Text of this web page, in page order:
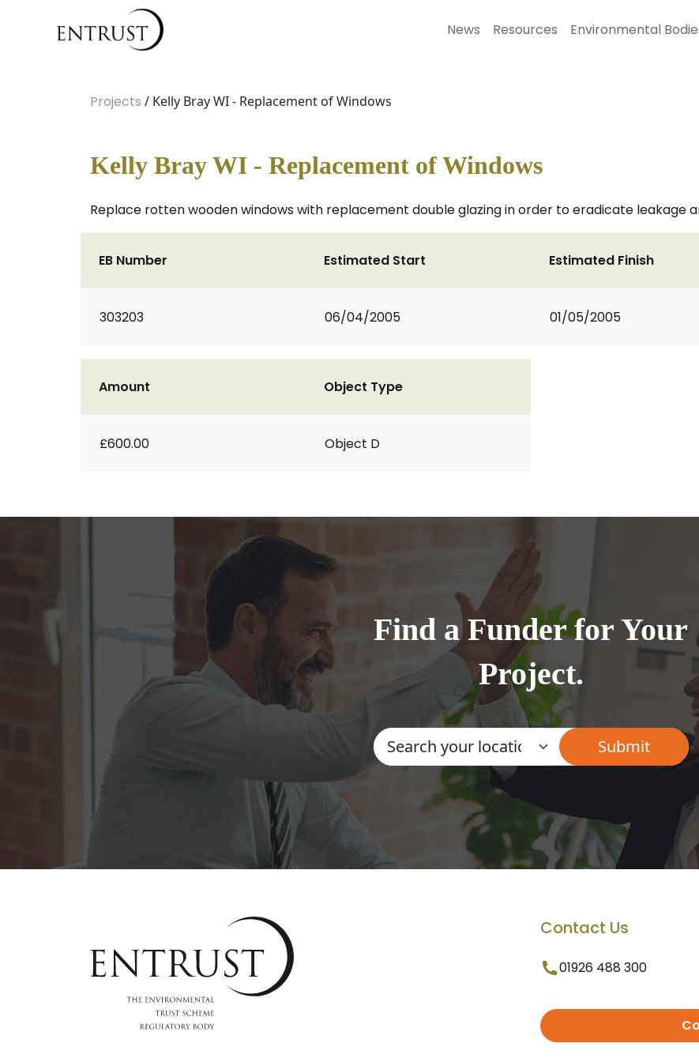
News Resources Environmental
Projects / Kelly Bray WI - Replacement of Windows
Kelly Bray WI - Replacement of Windows
Replace rotten wooden windows with replacement double glazing in order to eradicate leakage
EB Number
303203
Estimated Start
06/04/2005
Estimated Finish
01/05/2005
Amount
£600.00
Object Type
Object D
Find a Funder for Your
Project.
Contact Us
01926 488 300